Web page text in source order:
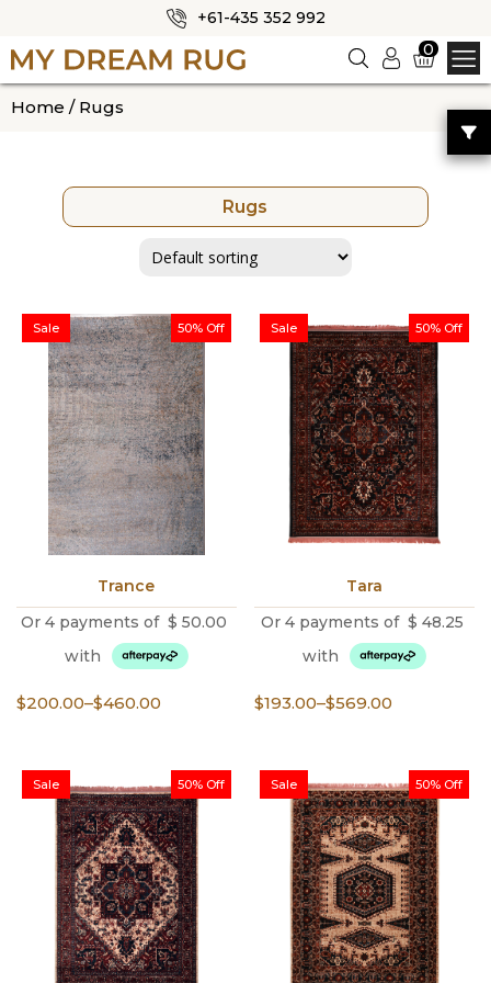
HOME
OUR CATEGORIES
CONTACT US
✕
+61-435 352 992
Logi
n
0
Home / Rugs
Rugs
50% Off
Sale
Trance
Or 4 payments of $ 50.00
with
$200.00–$460.00
Price
through
$460.00
50% Off
Sale
Tara
Or 4 payments of $ 48.25
with
$193.00–$569.00
Price
through
$569.00
50% Off
Sale 50% Off
Sale